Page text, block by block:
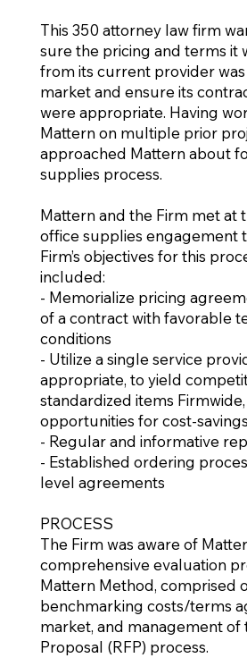
This 350 attorney law firm
sure the pricing and terms it
from its current provider was
market and ensure its
were appropriate. Having
Mattern on multiple prior
approached Mattern about
supplies process.
Mattern and the Firm met at
office supplies engagement
Firm’s objectives for this
included:
- Memorialize pricing
of a contract with favorable
conditions
- Utilize a single service
appropriate, to yield
standardized items Firmwide,
opportunities for cost-
- Regular and informative
- Established ordering
level agreements
PROCESS
The Firm was aware of
comprehensive evaluation
Mattern Method, comprised
benchmarking costs/terms
market, and management of
Proposal (RFP) process.